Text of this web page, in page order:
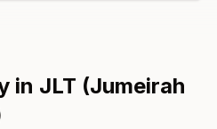
in JLT (Jumeirah